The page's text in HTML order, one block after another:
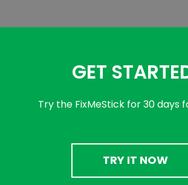
GET
Try the FixMeStick for 30 days
TRY IT NOW